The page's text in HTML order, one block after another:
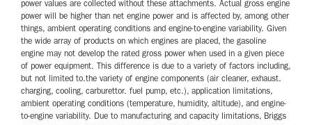
power values are collected without these attachments. Actual gross engine
power will be higher than net engine power and is affected by, among other
things, ambient operating conditions and engine-to-engine variability. Given
the wide array of products on which engines are placed, the gasoline
engine may not develop the rated gross power when used in a given piece
of power equipment. This difference is due to a variety of factors including,
but not limited to.the variety of engine components (air cleaner, exhaust.
charging, cooling, carburettor. fuel pump, etc.), application limitations,
ambient operating conditions (temperature, humidity, altitude), and engine-
to-engine variability. Due to manufacturing and capacity limitations, Briggs